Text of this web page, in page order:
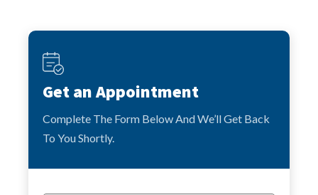
Get an Appointment
Complete The Form Below And We’ll Get Back
To You Shortly.